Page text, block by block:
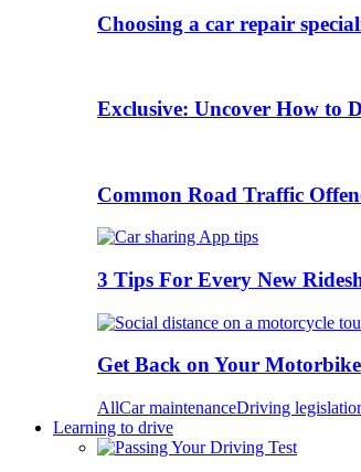
Choosing a car repair
Exclusive: Uncover How to
Common Road Traffic
3 Tips For Every New
Get Back on Your Motorbike
AllCar maintenanceDriving
Learning to drive